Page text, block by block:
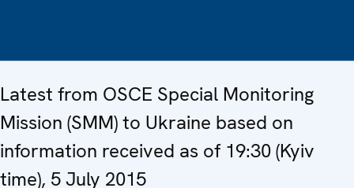
Latest from OSCE Special Monitoring
Mission (SMM) to Ukraine based on
information received as of 19:30 (Kyiv
time), 5 July 2015